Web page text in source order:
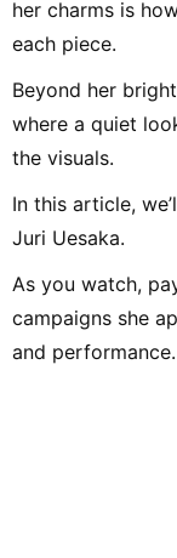
her charms is
each piece.
Beyond her
where a quiet
the visuals.
In this article,
Juri Uesaka.
As you watch,
campaigns she
and performance.